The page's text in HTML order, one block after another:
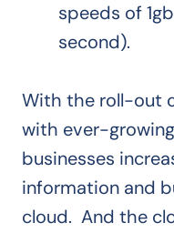
speeds of
second).
With the roll-out
with ever-
businesses
information and
cloud. And the